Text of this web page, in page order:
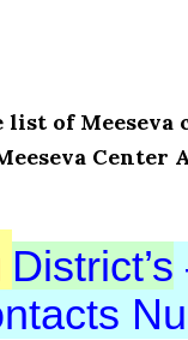
of
Center
District’s